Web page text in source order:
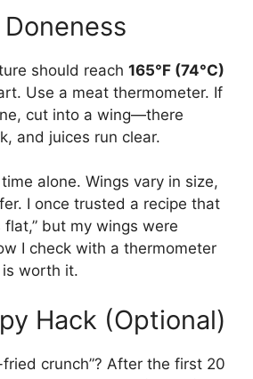
should reach 165°F (74°C)
Use a meat thermometer. If
cut into a wing—there
and juices run clear.
alone. Wings vary in size,
I once trusted a recipe that
flat,” but my wings were
I check with a thermometer
worth it.
Hack (Optional)
crunch”? After the first 20